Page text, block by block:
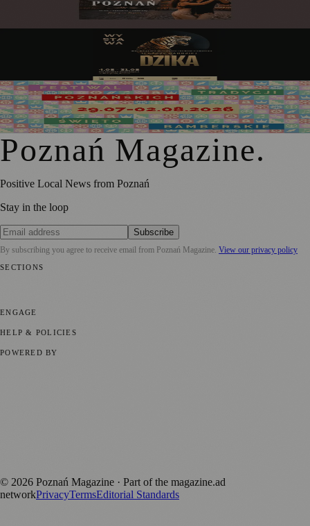
Poznań Palm House: Art Comes Alive Among the Tropics
Święto Bamberskie Returns as the Grand Finale of the
2026 Festival of Poznań Traditions
Poznań Magazine.
Positive Local News from Poznań
Stay in the loop
Subscribe
By subscribing you agree to receive email from Poznań Magazine View our privacy policy
SECTIONS
ENGAGE
HELP & POLICIES
POWERED BY
© 2026 Poznań Magazine · Part of the magazine.ad
networkPrivacyTermsEditorial Standards